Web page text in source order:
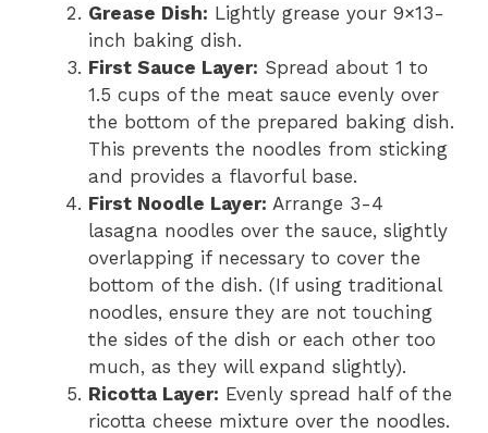
Grease Dish: Lightly grease your 9×13-
inch baking dish.
First Sauce Layer: Spread about 1 to
1.5 cups of the meat sauce evenly over
the bottom of the prepared baking dish.
This prevents the noodles from sticking
and provides a flavorful base.
First Noodle Layer: Arrange 3-4
lasagna noodles over the sauce, slightly
overlapping if necessary to cover the
bottom of the dish. (If using traditional
noodles, ensure they are not touching
the sides of the dish or each other too
much, as they will expand slightly).
Ricotta Layer: Evenly spread half of the
ricotta cheese mixture over the noodles.